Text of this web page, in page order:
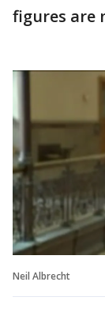
figures are
Neil Albrecht